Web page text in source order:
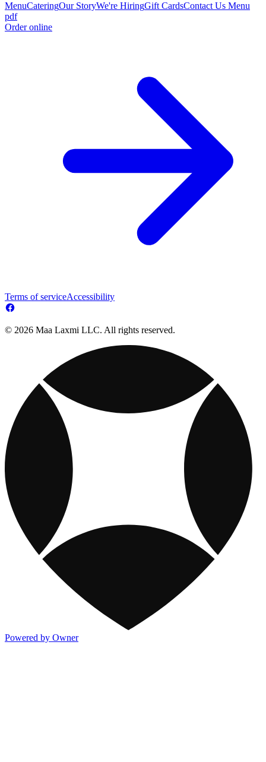
MenuCateringOur StoryWe're HiringGift CardsContact Us Menu
pdf
Order online
Terms of serviceAccessibility
© 2026 Maa Laxmi LLC. All rights reserved.
Powered by Owner